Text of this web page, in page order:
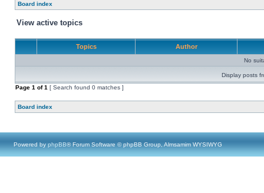
Board index
View active topics
Topics Author
No
Display posts
Page 1 of1 [ Search found 0 matches ]
Board index
Powered by phpBB® Forum Software © phpBB Group, Almsamim WYSIWYG